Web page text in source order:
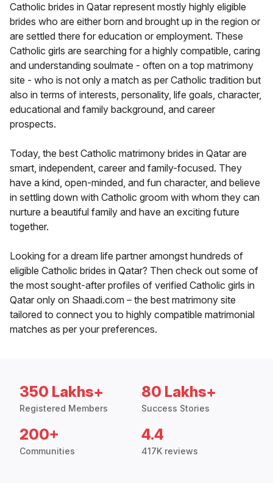
Catholic brides in Qatar represent mostly highly eligible
brides who are either born and brought up in the region or
are settled there for education or employment. These
Catholic girls are searching for a highly compatible, caring
and understanding soulmate - often on a top matrimony
site - who is not only a match as per Catholic tradition but
also in terms of interests, personality, life goals, character,
educational and family background, and career
prospects.
Today, the best Catholic matrimony brides in Qatar are
smart, independent, career and family-focused. They
have a kind, open-minded, and fun character, and believe
in settling down with Catholic groom with whom they can
nurture a beautiful family and have an exciting future
together.
Looking for a dream life partner amongst hundreds of
eligible Catholic brides in Qatar? Then check out some of
the most sought-after profiles of verified Catholic girls in
Qatar only on Shaadi.com – the best matrimony site
tailored to connect you to highly compatible matrimonial
matches as per your preferences.
350 Lakhs+
Registered Members
80 Lakhs+
Success Stories
200+
Communities
4.4
417K reviews